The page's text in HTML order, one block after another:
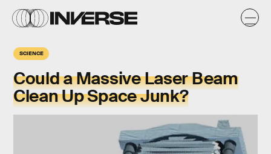
SCIENCE
Could a Massive Laser Beam
Clean Up Space Junk?